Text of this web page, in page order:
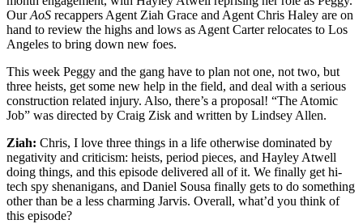
OurAoS recappers Agent Ziah Grace and Agent Chris Haley are on
hand to review the highs and lows as Agent Carter relocates to Los
Angeles to bring down new foes.
This week Peggy and the gang have to plan not one, not two, but
three heists, get some new help in the field, and deal with a serious
construction related injury. Also, there’s a proposal! “The Atomic
Job” was directed by Craig Zisk and written by Lindsey Allen.
Ziah: Chris, I love three things in a life otherwise dominated by
negativity and criticism: heists, period pieces, and Hayley Atwell
doing things, and this episode delivered all of it. We finally get hi-
tech spy shenanigans, and Daniel Sousa finally gets to do something
other than be a less charming Jarvis. Overall, what’d you think of
this episode?